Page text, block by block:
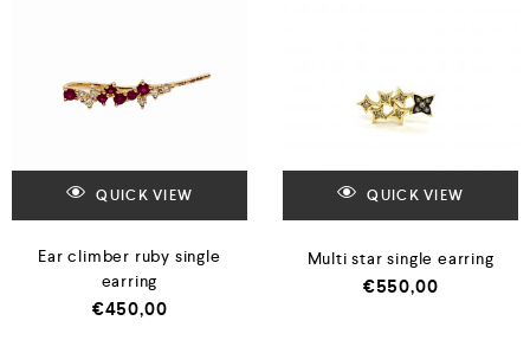
QUICK VIEW
Ear climber ruby single
earring
€450,00
QUICK VIEW
Multi star single earring
€550,00